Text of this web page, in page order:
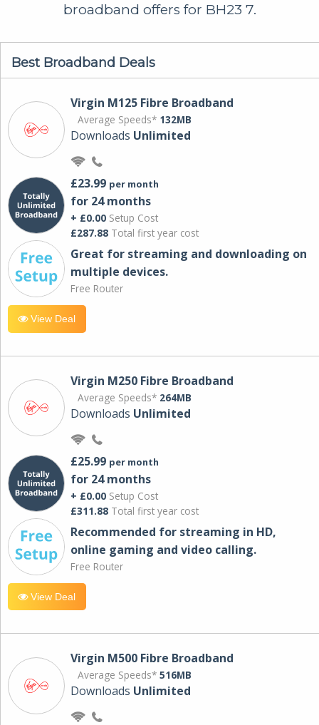
broadband offers for BH23 7.
Best Broadband Deals
Virgin M125 Fibre Broadband
Average Speeds* 132MB
Downloads Unlimited
£23.99 per month
for 24 months
+ £0.00 Setup Cost
£287.88 Total first year cost
Great for streaming and downloading on
multiple devices.
Free Router
View Deal
Virgin M250 Fibre Broadband
Average Speeds* 264MB
Downloads Unlimited
£25.99 per month
for 24 months
+ £0.00 Setup Cost
£311.88 Total first year cost
Recommended for streaming in HD,
online gaming and video calling​.
Free Router
View Deal
Virgin M500 Fibre Broadband
Average Speeds* 516MB
Downloads Unlimited